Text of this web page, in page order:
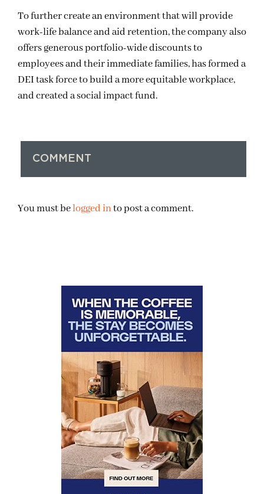
To further create an environment that will provide
work-life balance and aid retention, the company also
offers generous portfolio-wide discounts to
employees and their immediate families, has formed a
DEI task force to build a more equitable workplace,
and created a social impact fund.
COMMENT
You must belogged into post a comment.